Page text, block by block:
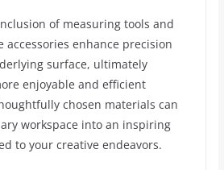
of measuring tools and
accessories enhance precision
surface, ultimately
enjoyable and efficient
chosen materials can
workspace into an inspiring
to your creative endeavors.